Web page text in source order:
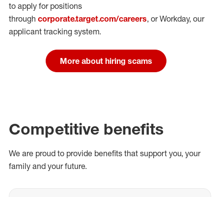
to apply for positions
through corporate.target.com/careers, or Workday, our
applicant tracking system.
More about hiring scams
Competitive benefits
We are proud to provide benefits that support you, your
family and your future.